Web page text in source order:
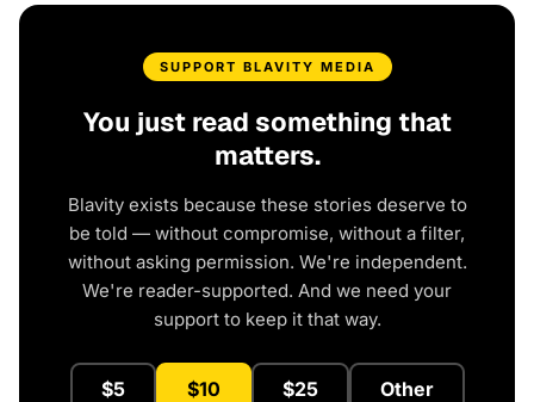
SUPPORT BLAVITY MEDIA
You just read something that
matters.
Blavity exists because these stories deserve to
be told — without compromise, without a filter,
without asking permission. We're independent.
We're reader-supported. And we need your
support to keep it that way.
$5 $10 $25 Other